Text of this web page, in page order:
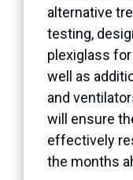
alternative
testing,
plexiglass
well as
and
will ensure
effectively
the months